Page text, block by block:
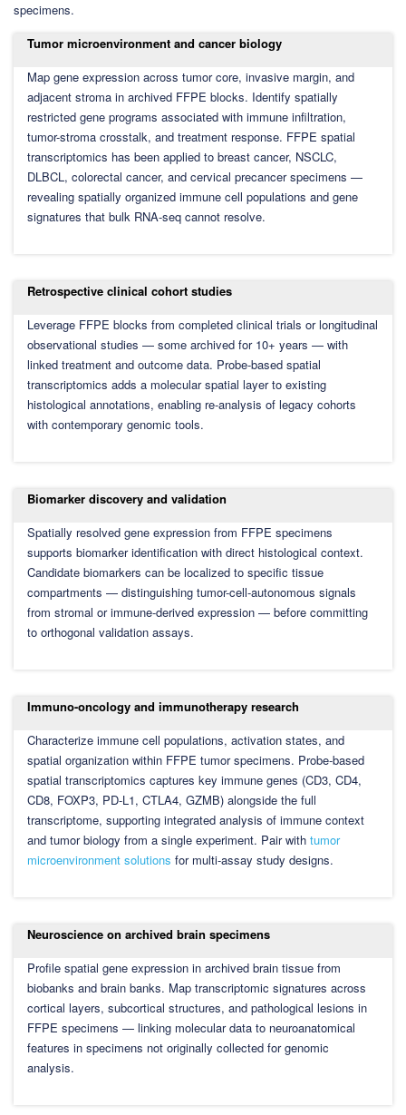
specimens.
Tumor microenvironment and cancer biology
Map gene expression across tumor core, invasive margin, and
adjacent stroma in archived FFPE blocks. Identify spatially
restricted gene programs associated with immune infiltration,
tumor-stroma crosstalk, and treatment response. FFPE spatial
transcriptomics has been applied to breast cancer, NSCLC,
DLBCL, colorectal cancer, and cervical precancer specimens —
revealing spatially organized immune cell populations and gene
signatures that bulk RNA-seq cannot resolve.
Retrospective clinical cohort studies
Leverage FFPE blocks from completed clinical trials or longitudinal
observational studies — some archived for 10+ years — with
linked treatment and outcome data. Probe-based spatial
transcriptomics adds a molecular spatial layer to existing
histological annotations, enabling re-analysis of legacy cohorts
with contemporary genomic tools.
Biomarker discovery and validation
Spatially resolved gene expression from FFPE specimens
supports biomarker identification with direct histological context.
Candidate biomarkers can be localized to specific tissue
compartments — distinguishing tumor-cell-autonomous signals
from stromal or immune-derived expression — before committing
to orthogonal validation assays.
Immuno-oncology and immunotherapy research
Characterize immune cell populations, activation states, and
spatial organization within FFPE tumor specimens. Probe-based
spatial transcriptomics captures key immune genes (CD3, CD4,
CD8, FOXP3, PD-L1, CTLA4, GZMB) alongside the full
transcriptome, supporting integrated analysis of immune context
and tumor biology from a single experiment. Pair with tumor
microenvironment solutions for multi-assay study designs.
Neuroscience on archived brain specimens
Profile spatial gene expression in archived brain tissue from
biobanks and brain banks. Map transcriptomic signatures across
cortical layers, subcortical structures, and pathological lesions in
FFPE specimens — linking molecular data to neuroanatomical
features in specimens not originally collected for genomic
analysis.